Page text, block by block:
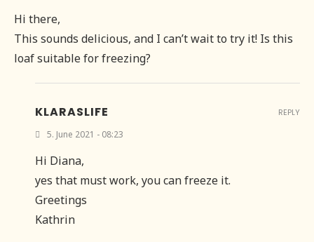
Hi there,
This sounds delicious, and I can’t wait to try it! Is this
loaf suitable for freezing?
KLARASLIFE
5. June 2021 - 08:23
Hi Diana,
yes that must work, you can freeze it.
Greetings
Kathrin
REPLY